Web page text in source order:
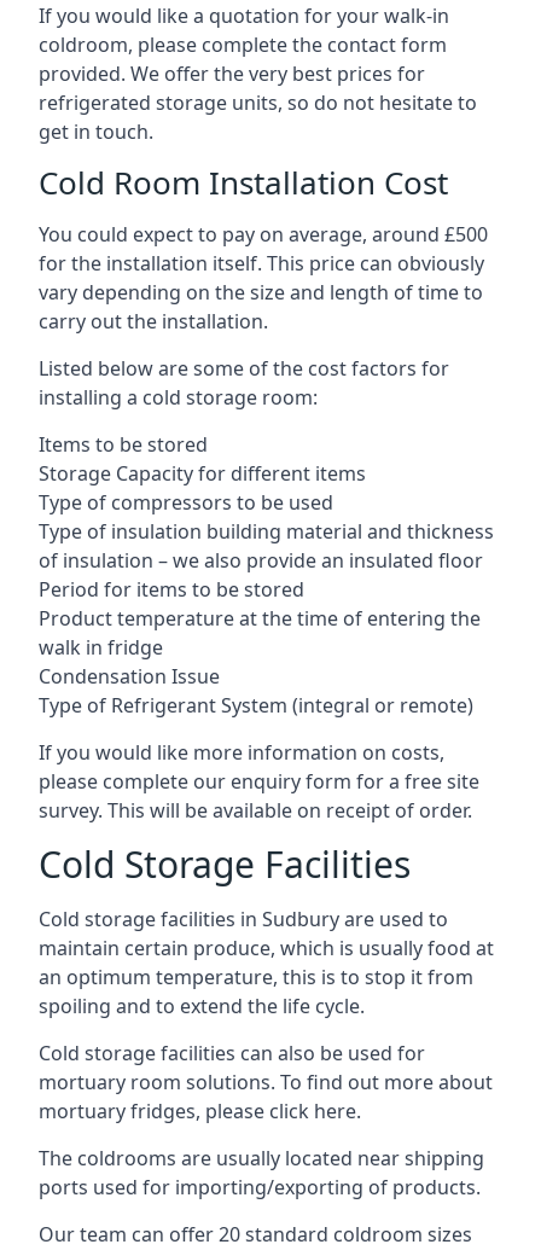
If you would like a quotation for your walk-in
coldroom, please complete the contact form
provided. We offer the very best prices for
refrigerated storage units, so do not hesitate to
get in touch.
Cold Room Installation Cost
You could expect to pay on average, around £500
for the installation itself. This price can obviously
vary depending on the size and length of time to
carry out the installation.
Listed below are some of the cost factors for
installing a cold storage room:
Items to be stored
Storage Capacity for different items
Type of compressors to be used
Type of insulation building material and thickness
of insulation – we also provide an insulated floor
Period for items to be stored
Product temperature at the time of entering the
walk in fridge
Condensation Issue
Type of Refrigerant System (integral or remote)
If you would like more information on costs,
please complete our enquiry form for a free site
survey. This will be available on receipt of order.
Cold Storage Facilities
Cold storage facilities in Sudbury are used to
maintain certain produce, which is usually food at
an optimum temperature, this is to stop it from
spoiling and to extend the life cycle.
Cold storage facilities can also be used for
mortuary room solutions. To find out more about
mortuary fridges, please click here.
The coldrooms are usually located near shipping
ports used for importing/exporting of products.
Our team can offer 20 standard coldroom sizes